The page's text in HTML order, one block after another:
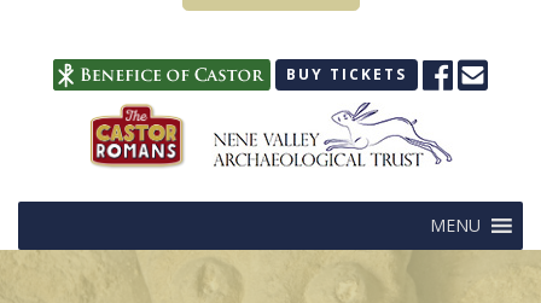
BUY TICKETS
MENU